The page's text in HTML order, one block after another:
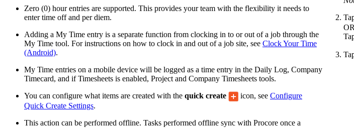
Zero (0) hour entries are supported. This provides your team with the flexibility it needs to
enter time off and per diem.
Adding a My Time entry is a separate function from clocking in to or out of a job through the
My Time tool. For instructions on how to clock in and out of a job site, see Clock Your Time
(Android).
My Time entries on a mobile device will be logged as a time entry in the Daily Log, Company
Timecard, and if Timesheets is enabled, Project and Company Timesheets tools.
You can configure what items are created with the quick create icon, see Configure
Quick Create Settings.
This action can be performed offline. Tasks performed offline sync with Procore once a
OR